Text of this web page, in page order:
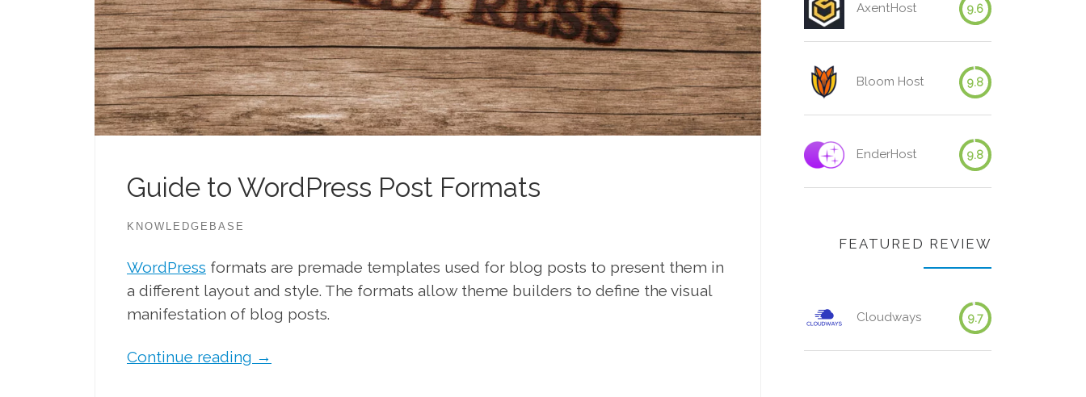
Guide to WordPress Post Formats
KNOWLEDGEBASE
WordPress formats are premade templates used for blog posts to present them in
a different layout and style. The formats allow theme builders to define the visual
manifestation of blog posts.
Continue reading →
AxentHost 9.6
Bloom Host 9.8
EnderHost 9.8
FEATURED REVIEW
Cloudways 9.7